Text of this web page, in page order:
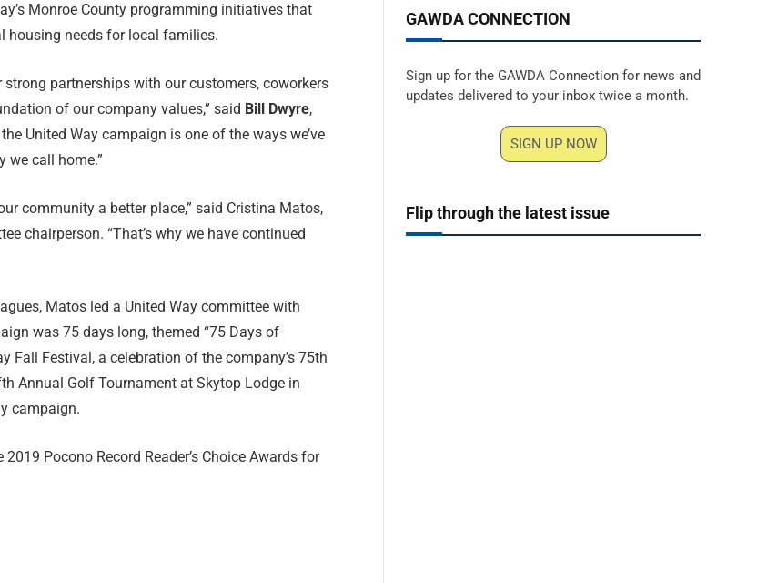
Monroe County programming initiatives that
housing needs for local families.
partnerships with our customers, coworkers
of our company values,” said Bill Dwyre,
United Way campaign is one of the ways we’ve
we call home.”
community a better place,” said Cristina Matos,
chairperson. “That’s why we have continued
Matos led a United Way committee with
was 75 days long, themed “75 Days of
Fall Festival, a celebration of the company’s 75th
Annual Golf Tournament at Skytop Lodge in
campaign.
Pocono Record Reader’s Choice Awards for
GAWDA CONNECTION
Sign up for the GAWDA Connection for news and
updates delivered to your inbox twice a month.
SIGN UP NOW
Flip through the latest issue